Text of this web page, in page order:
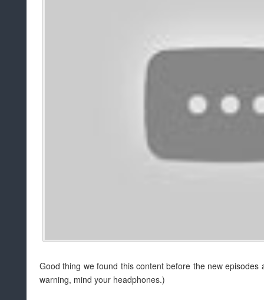
Good thing we found this content before the new
warning, mind your headphones.)